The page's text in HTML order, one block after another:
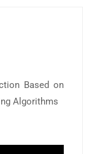
Based on
Algorithms